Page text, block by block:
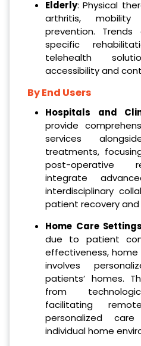
Elderly: Physical
arthritis,
prevention. Trends
specific
telehealth
accessibility and
By End Users
Hospitals and
provide
services
treatments,
post-operative
integrate
interdisciplinary
patient recovery
Home Care
due to patient
effectiveness,
involves
patients’ homes.
from
facilitating
personalized
individual home